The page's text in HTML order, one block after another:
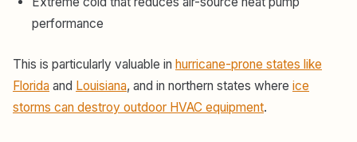
performance
This is particularly valuable in hurricane-prone states like
Florida and Louisiana, and in northern states where ice
storms can destroy outdoor HVAC equipment.